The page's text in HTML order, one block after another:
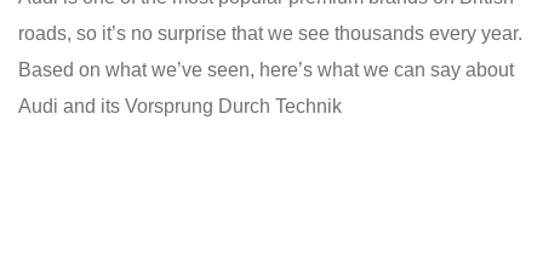
roads, so it’s no surprise that we see thousands every year.
Based on what we’ve seen, here’s what we can say about
Audi and its Vorsprung Durch Technik